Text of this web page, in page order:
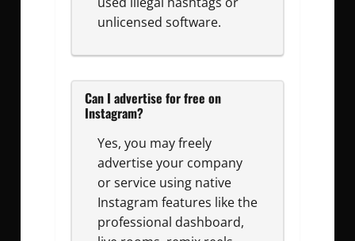
unlicensed software.
Can I advertise for free on
Instagram?
Yes, you may freely
advertise your company
or service using native
Instagram features like the
professional dashboard,